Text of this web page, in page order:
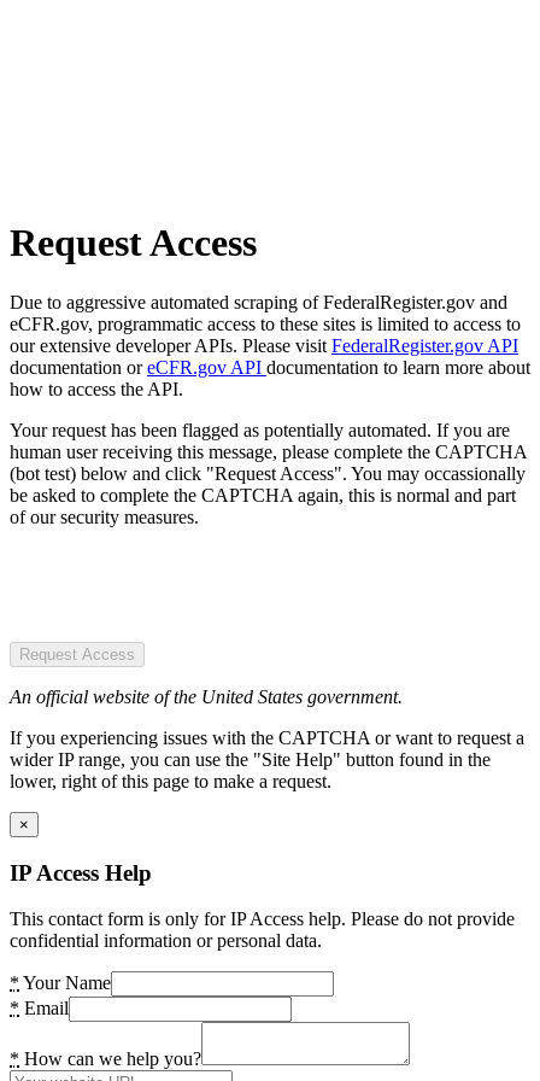
Request Access
Due to aggressive automated scraping of FederalRegister.gov and
eCFR.gov, programmatic access to these sites is limited to access to
our extensive developer APIs. Please visit FederalRegister.gov API
documentation oreCFR.gov API documentation to learn more about
how to access the API.
Your request has been flagged as potentially automated. If you are
human user receiving this message, please complete the CAPTCHA
(bot test) below and click "Request Access". You may occassionally
be asked to complete the CAPTCHA again, this is normal and part
of our security measures.
Request Access
An official website of the United States government.
If you experiencing issues with the CAPTCHA or want to request a
wider IP range, you can use the "Site Help" button found in the
lower, right of this page to make a request.
×
IP Access Help
This contact form is only for IP Access help. Please do not provide
confidential information or personal data.
* Your Name
* Email
* How can we help you?